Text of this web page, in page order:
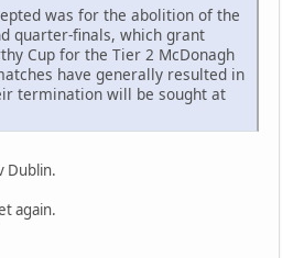
was for the abolition of the
quarter-finals, which grant
Cup for the Tier 2 McDonagh
have generally resulted in
termination will be sought at
Dublin.
again.